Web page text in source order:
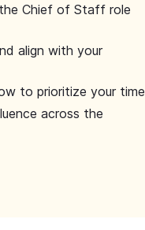
Chief of Staff role
align with your
to prioritize your time
across the